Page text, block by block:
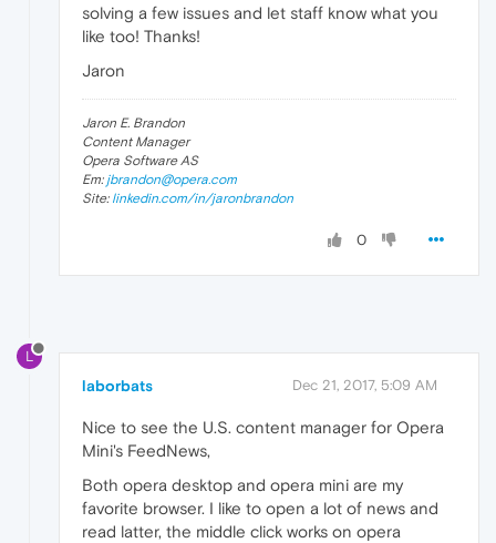
solving a few issues and let staff know what you
like too! Thanks!
Jaron
Jaron E. Brandon
Content Manager
Opera Software AS
Em: jbrandon@opera.com
Site: linkedin.com/in/jaronbrandon
0
L
laborbats Dec 21, 2017, 5:09 AM
Nice to see the U.S. content manager for Opera
Mini's FeedNews,
Both opera desktop and opera mini are my
favorite browser. I like to open a lot of news and
read latter, the middle click works on opera